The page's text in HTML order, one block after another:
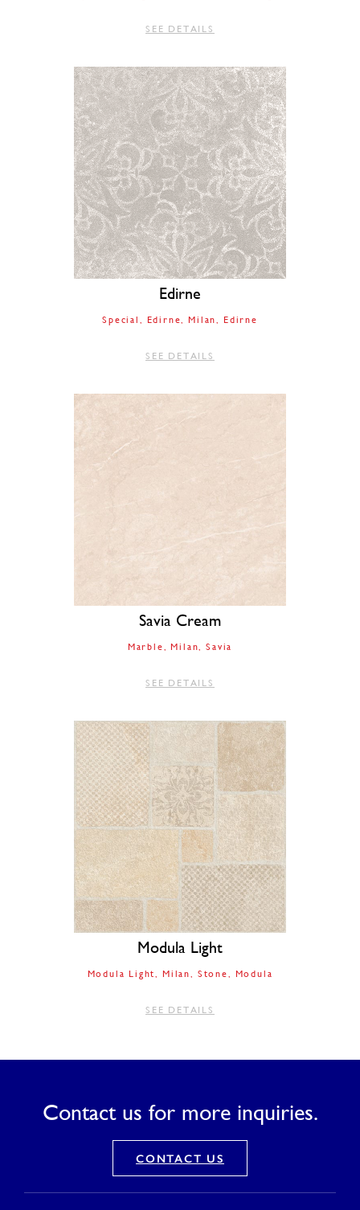
SEE DETAILS
Edirne
Special Edirne Milan Edirne
SEE DETAILS
Savia Cream
Marble Milan Savia
SEE DETAILS
Modula Light
Modula Light Milan Stone Modula
SEE DETAILS
Contact us for more inquiries.
CONTACT US